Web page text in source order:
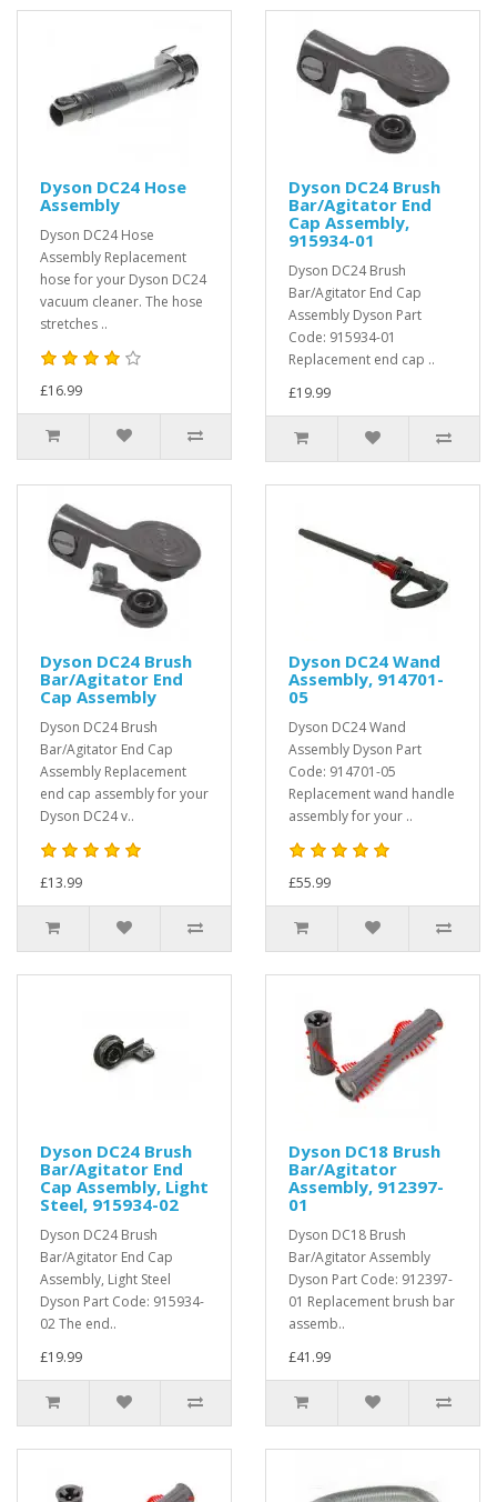
Dyson DC24 Hose
Assembly
Dyson DC24 Hose
Assembly Replacement
hose for your Dyson DC24
vacuum cleaner. The hose
stretches ..
£16.99
Dyson DC24 Brush
Bar/Agitator End
Cap Assembly,
915934-01
Dyson DC24 Brush
Bar/Agitator End Cap
Assembly Dyson Part
Code: 915934-01
Replacement end cap ..
£19.99
Dyson DC24 Brush
Bar/Agitator End
Cap Assembly
Dyson DC24 Brush
Bar/Agitator End Cap
Assembly Replacement
end cap assembly for your
Dyson DC24 v..
£13.99
Dyson DC24 Wand
Assembly, 914701-
05
Dyson DC24 Wand
Assembly Dyson Part
Code: 914701-05
Replacement wand handle
assembly for your ..
£55.99
Dyson DC24 Brush
Bar/Agitator End
Cap Assembly, Light
Steel, 915934-02
Dyson DC24 Brush
Bar/Agitator End Cap
Assembly, Light Steel
Dyson Part Code: 915934-
02 The end..
£19.99
Dyson DC18 Brush
Bar/Agitator
Assembly, 912397-
01
Dyson DC18 Brush
Bar/Agitator Assembly
Dyson Part Code: 912397-
01 Replacement brush bar
assemb..
£41.99